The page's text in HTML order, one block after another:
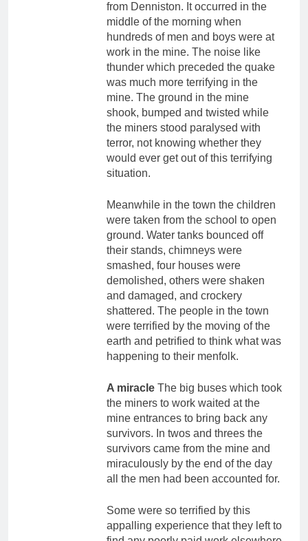
from Denniston. It occurred in the
middle of the morning when
hundreds of men and boys were at
work in the mine. The noise like
thunder which preceded the quake
was much more terrifying in the
mine. The ground in the mine
shook, bumped and twisted while
the miners stood paralysed with
terror, not knowing whether they
would ever get out of this terrifying
situation.
Meanwhile in the town the children
were taken from the school to open
ground. Water tanks bounced off
their stands, chimneys were
smashed, four houses were
demolished, others were shaken
and damaged, and crockery
shattered. The people in the town
were terrified by the moving of the
earth and petrified to think what was
happening to their menfolk.
A miracle The big buses which took
the miners to work waited at the
mine entrances to bring back any
survivors. In twos and threes the
survivors came from the mine and
miraculously by the end of the day
all the men had been accounted for.
Some were so terrified by this
appalling experience that they left to